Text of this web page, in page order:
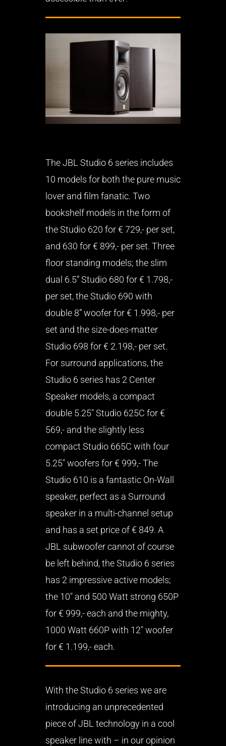
The JBL Studio 6 series includes
10 models for both the pure music
lover and film fanatic. Two
bookshelf models in the form of
the Studio 620 for € 729,- per set,
and 630 for € 899,- per set. Three
floor standing models; the slim
dual 6.5” Studio 680 for € 1.798,-
per set, the Studio 690 with
double 8” woofer for € 1.998,- per
set and the size-does-matter
Studio 698 for € 2.198,- per set.
For surround applications, the
Studio 6 series has 2 Center
Speaker models, a compact
double 5.25″ Studio 625C for €
569,- and the slightly less
compact Studio 665C with four
5.25″ woofers for € 999,- The
Studio 610 is a fantastic On-Wall
speaker, perfect as a Surround
speaker in a multi-channel setup
and has a set price of € 849. A
JBL subwoofer cannot of course
be left behind, the Studio 6 series
has 2 impressive active models;
the 10″ and 500 Watt strong 650P
for € 999,- each and the mighty,
1000 Watt 660P with 12″ woofer
for € 1.199,- each.
With the Studio 6 series we are
introducing an unprecedented
piece of JBL technology in a cool
speaker line with – in our opinion